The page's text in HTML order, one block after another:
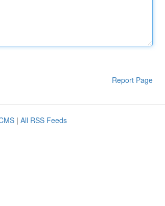
Report Page
| All RSS Feeds